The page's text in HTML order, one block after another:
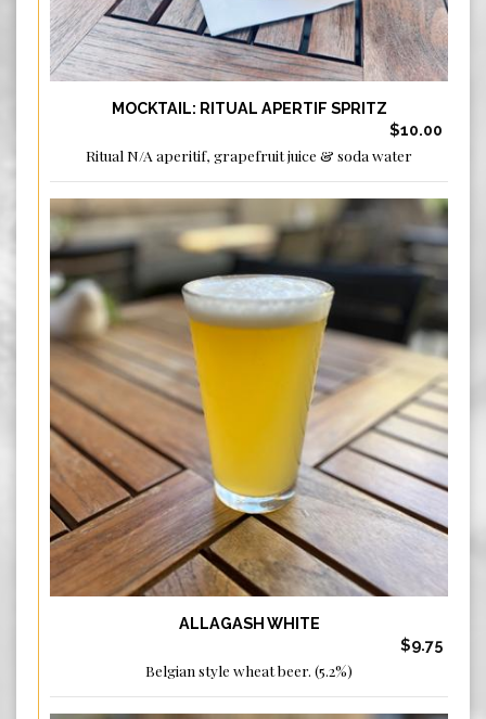
MOCKTAIL: RITUAL APERTIF SPRITZ
$10.00
Ritual N/A aperitif, grapefruit juice & soda water
ALLAGASH WHITE
$9.75
Belgian style wheat beer. (5.2%)